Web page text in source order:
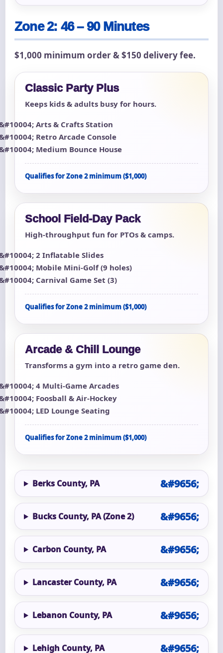
Zone 2: 46 – 90 Minutes
$1,000 minimum order & $150 delivery fee.
Classic Party Plus
Keeps kids & adults busy for hours.
Arts & Crafts Station
Retro Arcade Console
Medium Bounce House
Qualifies for Zone 2 minimum ($1,000)
School Field-Day Pack
High-throughput fun for PTOs & camps.
2 Inflatable Slides
Mobile Mini-Golf (9 holes)
Carnival Game Set (3)
Qualifies for Zone 2 minimum ($1,000)
Arcade & Chill Lounge
Transforms a gym into a retro game den.
4 Multi-Game Arcades
Foosball & Air-Hockey
LED Lounge Seating
Qualifies for Zone 2 minimum ($1,000)
Berks County, PA
Bucks County, PA (Zone 2)
Carbon County, PA
Lancaster County, PA
Lebanon County, PA
Lehigh County, PA